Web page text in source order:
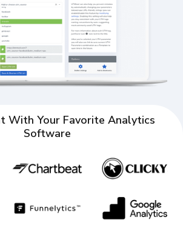
With Your Favorite Analytics
Software